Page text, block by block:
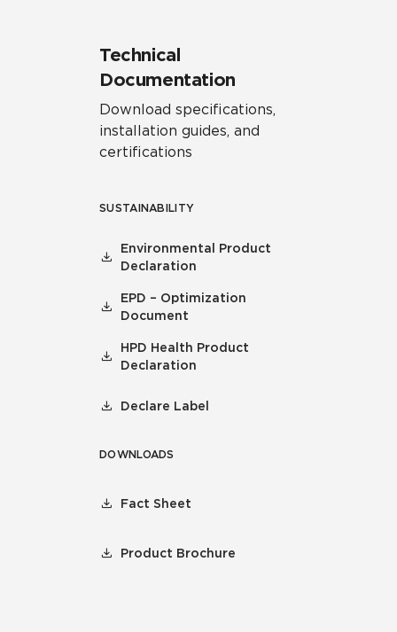
Technical
Documentation
Download specifications,
installation guides, and
certifications
SUSTAINABILITY
Environmental Product
Declaration
EPD – Optimization
Document
HPD Health Product
Declaration
Declare Label
DOWNLOADS
Fact Sheet
Product Brochure